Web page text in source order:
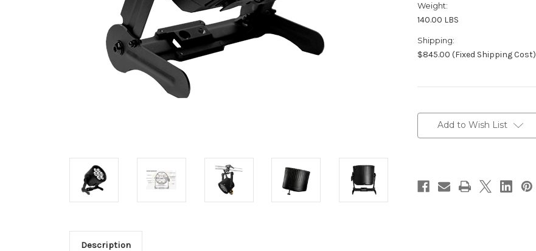
Weight:
140.00 LBS
Shipping:
$845.00 (Fixed Shipping Cost)
Stock:Add to Wish List
Description